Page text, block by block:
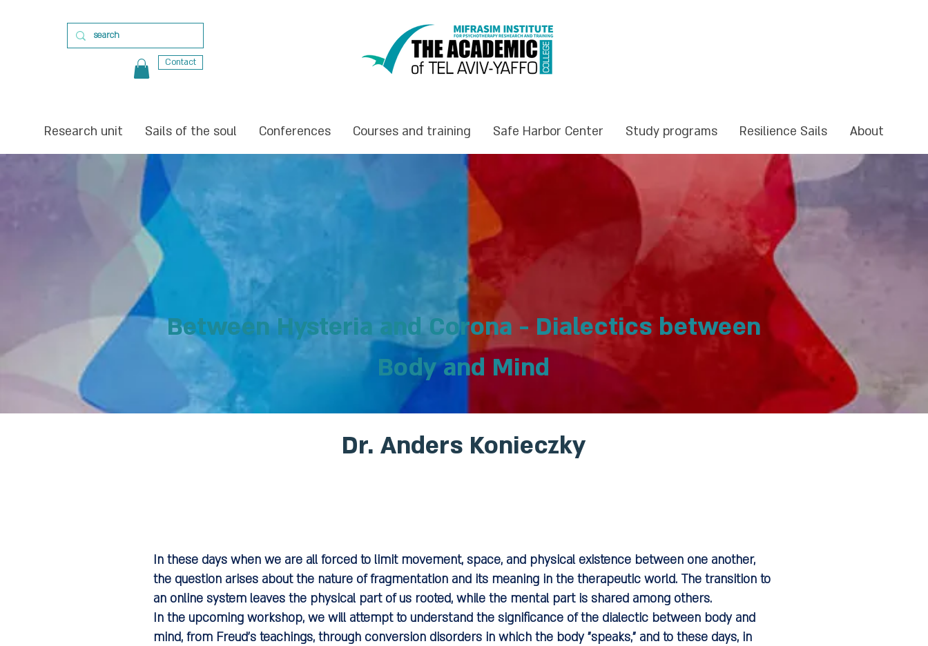
Contact
About
Resilience Sails
Study programs
Safe Harbor Center
Courses and training
Conferences
Sails of the soul
Research unit
Between Hysteria and Corona - Dialectics between
Body and Mind
Dr. Anders Konieczky
In these days when we are all forced to limit movement, space, and physical existence between one another,
the question arises about the nature of fragmentation and its meaning in the therapeutic world. The transition to
an online system leaves the physical part of us rooted, while the mental part is shared among others.
In the upcoming workshop, we will attempt to understand the significance of the dialectic between body and
mind, from Freud's teachings, through conversion disorders in which the body "speaks," and to these days, in